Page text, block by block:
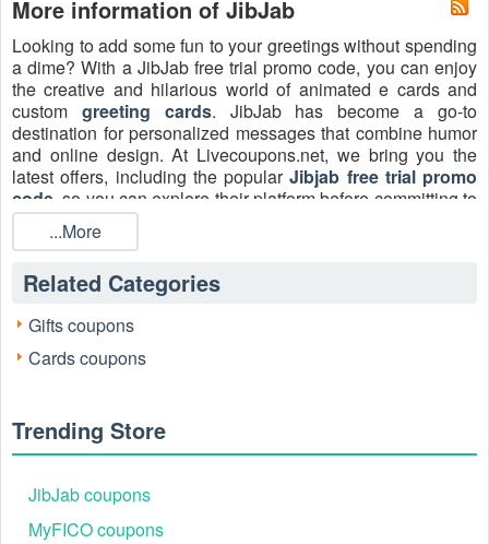
More information of JibJab
Looking to add some fun to your greetings without spending
a dime? With a JibJab free trial promo code, you can enjoy
the creative and hilarious world of animated e cards and
custom greeting cards. JibJab has become a go-to
destination for personalized messages that combine humor
and online design. At Livecoupons.net, we bring you the
latest offers, including the popularJibjab free trial promo
code , so you can explore their platform before committing to
a paid plan.
Get in touch with JibJab:
Email:help@jibjab.com
Facebook: https://www.facebook.com/jibjab
Instagram: https://www.instagram.com/jibjab
...More
Related Categories
Gifts coupons
Cards coupons
Trending Store
JibJab coupons
MyFICO coupons